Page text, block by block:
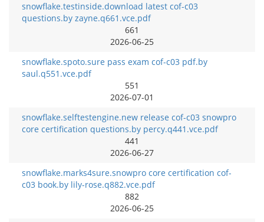
snowflake.testinside.download latest cof-c03
questions.by zayne.q661.vce.pdf
661
2026-06-25
snowflake.spoto.sure pass exam cof-c03 pdf.by
saul.q551.vce.pdf
551
2026-07-01
snowflake.selftestengine.new release cof-c03 snowpro
core certification questions.by percy.q441.vce.pdf
441
2026-06-27
snowflake.marks4sure.snowpro core certification cof-
c03 book.by lily-rose.q882.vce.pdf
882
2026-06-25